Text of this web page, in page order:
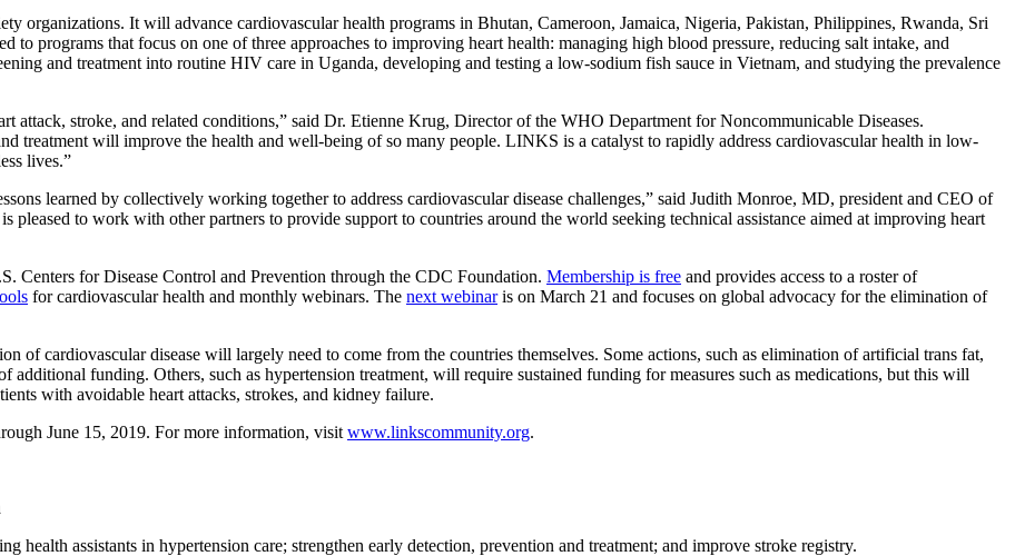
organizations. It will advance cardiovascular health programs in Bhutan, Cameroon, Jamaica, Nigeria, Pakistan, Philippines, Rwanda, Sri
to programs that focus on one of three approaches to improving heart health: managing high blood pressure, reducing salt intake, and
and treatment into routine HIV care in Uganda, developing and testing a low-sodium fish sauce in Vietnam, and studying the prevalence
attack, stroke, and related conditions,” said Dr. Etienne Krug, Director of the WHO Department for Noncommunicable Diseases.
treatment will improve the health and well-being of so many people. LINKS is a catalyst to rapidly address cardiovascular health in low-
lives.”
learned by collectively working together to address cardiovascular disease challenges,” said Judith Monroe, MD, president and CEO of
to work with other partners to provide support to countries around the world seeking technical assistance aimed at improving heart
Centers for Disease Control and Prevention through the CDC Foundation. Membership is free and provides access to a roster of
for cardiovascular health and monthly webinars. The next webinaris on March 21 and focuses on global advocacy for the elimination of
of cardiovascular disease will largely need to come from the countries themselves. Some actions, such as elimination of artificial trans fat,
additional funding. Others, such as hypertension treatment, will require sustained funding for measures such as medications, but this will
with avoidable heart attacks, strokes, and kidney failure.
June 15, 2019. For more information, visit www.linkscommunity.org.
health assistants in hypertension care; strengthen early detection, prevention and treatment; and improve stroke registry.